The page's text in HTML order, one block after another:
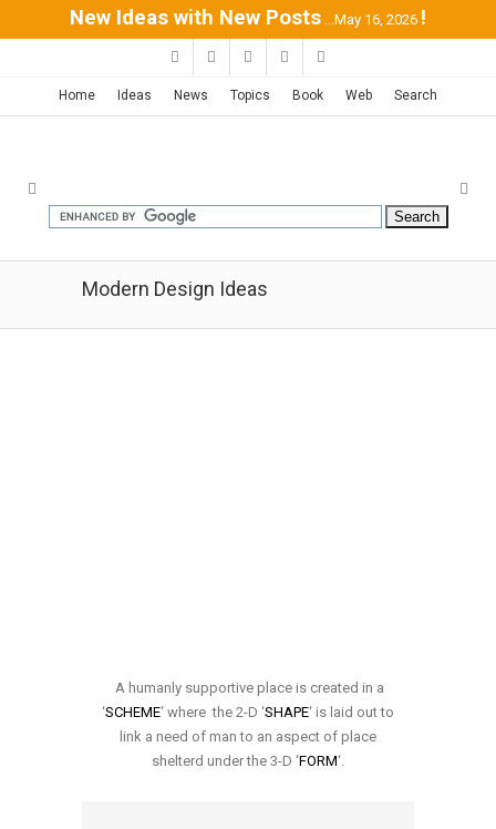
New Ideas with New Posts ...May 16, 2026 !
Home Ideas News Topics Book Web Search
Modern Design Ideas
A humanly supportive place is created in a
‘SCHEME‘ where the 2-D ‘SHAPE‘ is laid out to
link a need of man to an aspect of place
shelterd under the 3-D ‘FORM‘.